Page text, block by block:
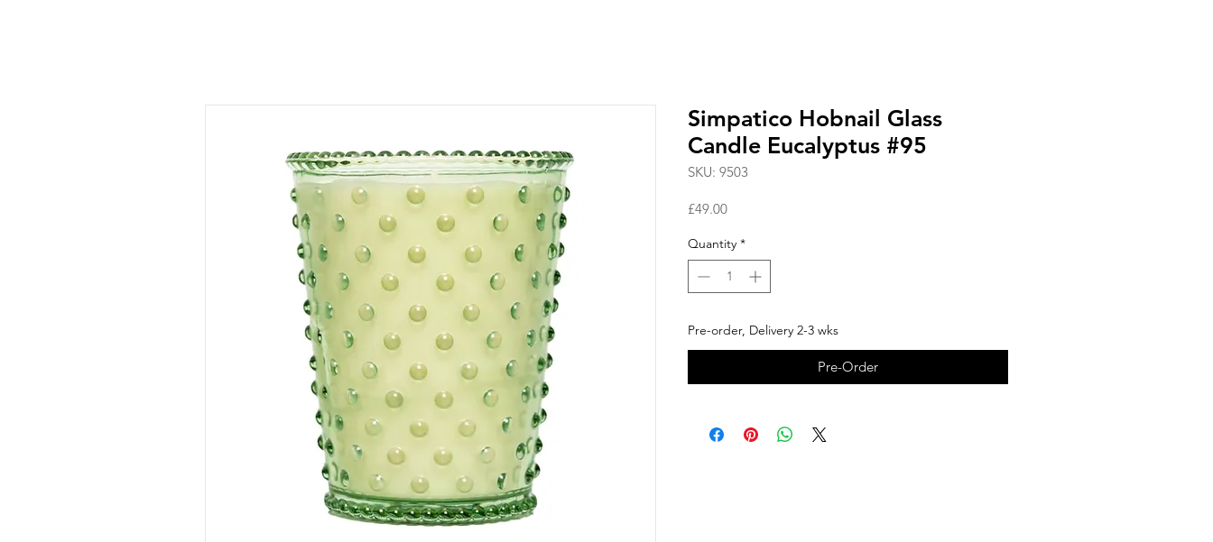
Simpatico Hobnail Glass
Candle Eucalyptus #95
SKU: 9503
£49.00Price
Quantity *
Pre-order, Delivery 2-3 wks
Pre-Order